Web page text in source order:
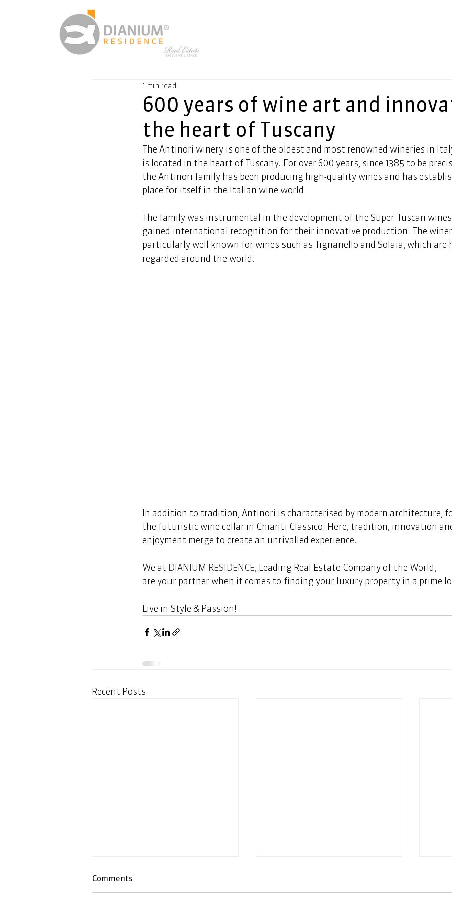
600 years of wine art and
the heart of Tuscany
1 min read
The Antinori winery is one of the oldest and most renowned wineries in
is located in the heart of Tuscany. For over 600 years, since 1385 to be
the Antinori family has been producing high-quality wines and has
place for itself in the Italian wine world.
The family was instrumental in the development of the Super Tuscan
gained international recognition for their innovative production. The
particularly well known for wines such as Tignanello and Solaia, which are
regarded around the world.
In addition to tradition, Antinori is characterised by modern architecture,
the futuristic wine cellar in Chianti Classico. Here, tradition, innovation
enjoyment merge to create an unrivalled experience.
We at DIANIUM RESIDENCE, Leading Real Estate Company of the World,
are your partner when it comes to finding your luxury property in a prime
Live in Style & Passion!
Recent Posts
Comments